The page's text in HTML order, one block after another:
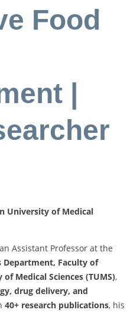
Food
|
University of Medical
Assistant Professor at the
Department, Faculty of
Medical Sciences (TUMS),
drug delivery, and
40+ research publications, his